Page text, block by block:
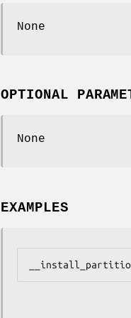
None
OPTIONAL
None
EXAMPLES